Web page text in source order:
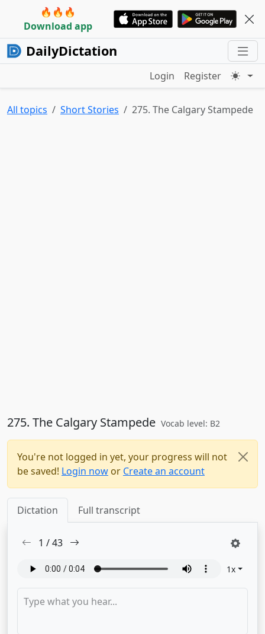
🔥🔥🔥
Download app
DailyDictation
Login Register
All topics Short Stories 275. The Calgary Stampede
275. The Calgary Stampede Vocab level: B2
You're not logged in yet, your progress will not
be saved! Login now or Create an account
Dictation Full transcript
1 /43
1x